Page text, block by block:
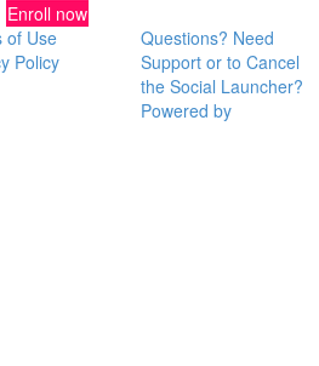
Enroll now
of Use
Policy
Questions? Need
Support or to Cancel
the Social Launcher?
Powered by